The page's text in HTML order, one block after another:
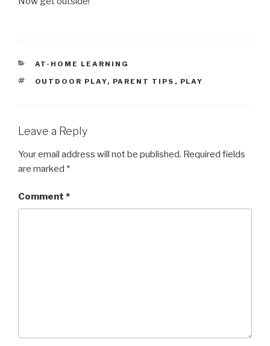
CATEGORIES
AT-HOME LEARNING
TAGS
OUTDOOR PLAY, PARENT TIPS , PLAY
Leave a Reply
Your email address will not be published. Required fields
are marked *
Comment *